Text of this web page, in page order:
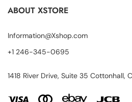
ABOUT XSTORE
Information@Xshop.com
+1 246-345-0695
1418 River Drive, Suite 35 Cottonhall,